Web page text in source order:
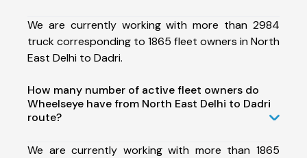
We are currently working with more than 2984
truck corresponding to 1865 fleet owners in North
East Delhi to Dadri.
How many number of active fleet owners do
Wheelseye have from North East Delhi to Dadri
route?
We are currently working with more than 1865